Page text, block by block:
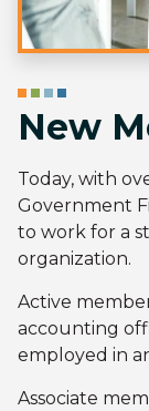
New
Today, with
Government
to work for a
organization.
Active
accounting
employed in
Associate